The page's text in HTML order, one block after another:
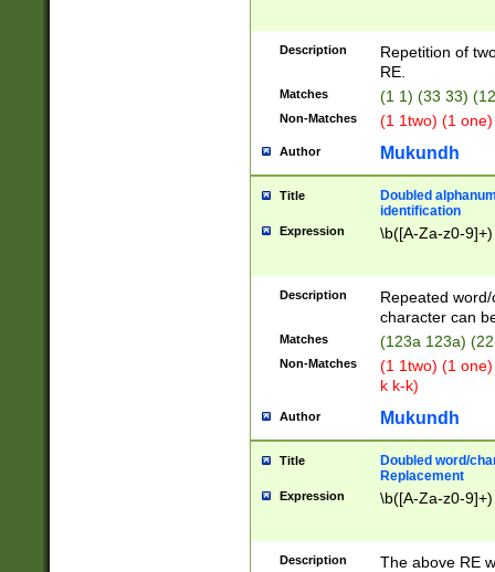
Description
Repetition of
RE.
Matches (1 1) (33 33)
Non-Matches (1 1two) (1
Author Mukundh
Title
Doubled
identification
Expression \b([A-Za-z0-
Description
Repeated
character can
Matches (123a 123a)
Non-Matches
(1 1two) (1
k k-k)
Author Mukundh
Title
Doubled word/
Replacement
Expression \b([A-Za-z0-
Description
The above RE